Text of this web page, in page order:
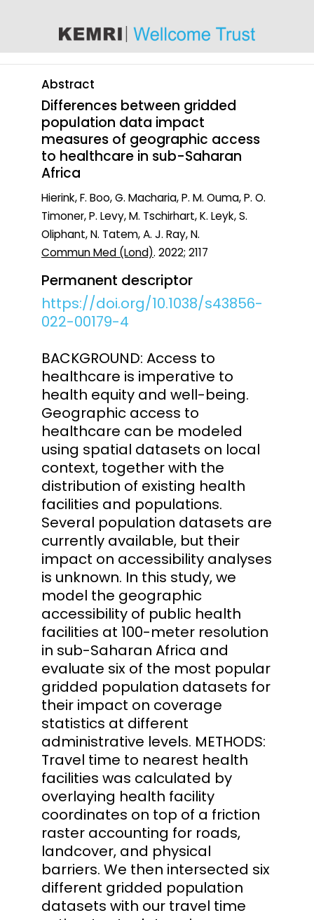
Abstract
Differences between gridded
population data impact
measures of geographic access
to healthcare in sub-Saharan
Africa
Hierink, F. Boo, G. Macharia, P. M. Ouma, P. O.
Timoner, P. Levy, M. Tschirhart, K. Leyk, S.
Oliphant, N. Tatem, A. J. Ray, N.
Commun Med (Lond). 2022; 2117
Permanent descriptor
https://doi.org/10.1038/s43856-
022-00179-4
BACKGROUND: Access to
healthcare is imperative to
health equity and well-being.
Geographic access to
healthcare can be modeled
using spatial datasets on local
context, together with the
distribution of existing health
facilities and populations.
Several population datasets are
currently available, but their
impact on accessibility analyses
is unknown. In this study, we
model the geographic
accessibility of public health
facilities at 100-meter resolution
in sub-Saharan Africa and
evaluate six of the most popular
gridded population datasets for
their impact on coverage
statistics at different
administrative levels. METHODS:
Travel time to nearest health
facilities was calculated by
overlaying health facility
coordinates on top of a friction
raster accounting for roads,
landcover, and physical
barriers. We then intersected six
different gridded population
datasets with our travel time